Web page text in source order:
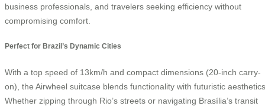
business professionals, and travelers seeking efficiency without
compromising comfort.
Perfect for Brazil’s Dynamic Cities
With a top speed of 13km/h and compact dimensions (20-inch carry-
on), the Airwheel suitcase blends functionality with futuristic
Whether zipping through Rio’s streets or navigating Brasília’s transit